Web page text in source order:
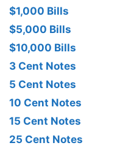
$1,000 Bills
$5,000 Bills
$10,000 Bills
3 Cent Notes
5 Cent Notes
10 Cent Notes
15 Cent Notes
25 Cent Notes